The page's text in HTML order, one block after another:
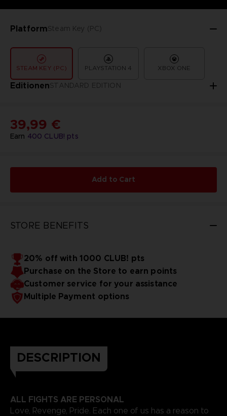
PlatformSteam Key (PC)
STEAM KEY (PC) PLAYSTATION 4 XBOX ONE
EditionenSTANDARD EDITION
Earn 400 CLUB! pts
39,99 €
Add to Cart
STORE BENEFITS
20% off with 1000 CLUB! pts
Purchase on the Store to earn points
Customer service for your assistance
Multiple Payment options
DESCRIPTION
ALL FIGHTS ARE PERSONAL
Love, Revenge, Pride. Each one of us has a reason to